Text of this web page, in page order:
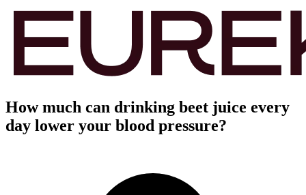
How much can drinking beet juice every
day lower your blood pressure?